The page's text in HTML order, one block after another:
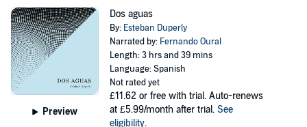
Preview
Dos aguas
By: Esteban Duperly
Narrated by: Fernando Oural
Length: 3 hrs and 39 mins
Language: Spanish
Not rated yet
£11.62 or free with trial. Auto-renews
at £5.99/month after trial. See
eligibility.